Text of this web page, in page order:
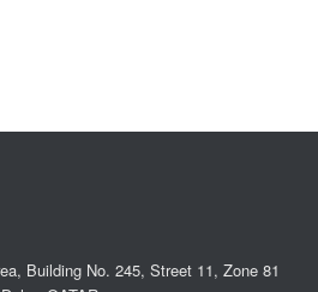
Building No. 245, Street 11, Zone 81